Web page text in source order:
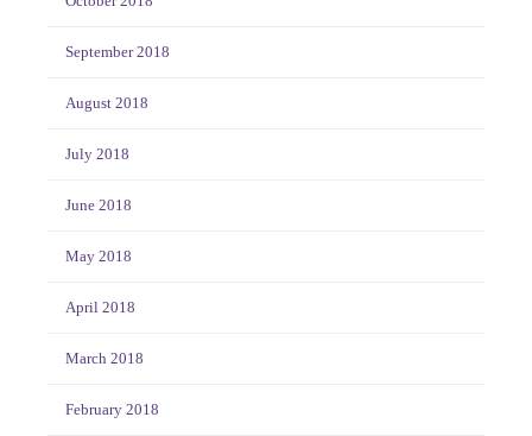
September 2018
August 2018
July 2018
June 2018
May 2018
April 2018
March 2018
February 2018